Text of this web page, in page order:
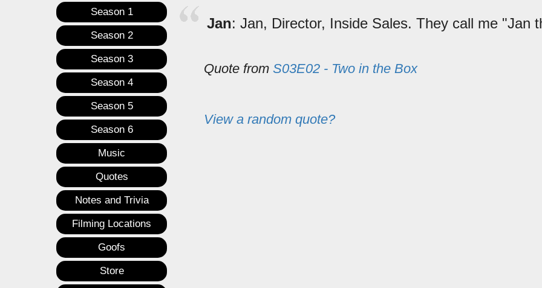
Season 1
Season 2
Season 3
Season 4
Season 5
Season 6
Music
Quotes
Notes and Trivia
Filming Locations
Goofs
Store
Jan: Jan, Director, Inside Sales. They call me "Jan
Quote from S03E02 - Two in the Box
View a random quote?